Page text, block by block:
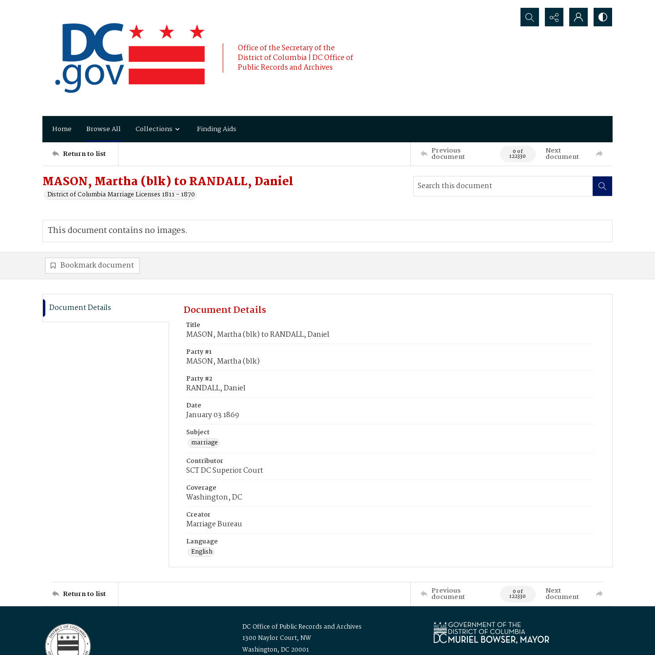
Office of the Secretary of the
District of Columbia | DC Office of
Public Records and Archives
Search...
Home Browse All Collections Finding Aids
Return to list Previous
document 0 of
122330
Next
document
MASON, Martha (blk) to RANDALL, Daniel
District of Columbia Marriage Licenses 1811 - 1870
This document contains no images.
Bookmark document
Document Details Document Details
Title
MASON, Martha (blk) to RANDALL, Daniel
Party #1
MASON, Martha (blk)
Party #2
RANDALL, Daniel
Date
January 03 1869
Subject
marriage
Contributor
SCT DC Superior Court
Coverage
Washington, DC
Creator
Marriage Bureau
Language
English
Return to list Previous
document 0 of
122330
Next
document
DC Office of Public Records and Archives
1300 Naylor Court, NW
Washington, DC 20001